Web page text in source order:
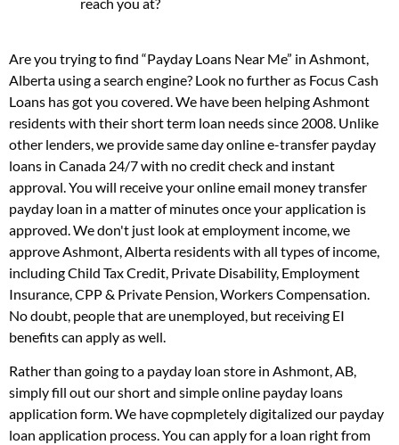
Are you trying to find “Payday Loans Near Me” in Ashmont,
Alberta using a search engine? Look no further as Focus Cash
Loans has got you covered. We have been helping Ashmont
residents with their short term loan needs since 2008. Unlike
other lenders, we provide same day online e-transfer payday
loans in Canada 24/7 with no credit check and instant
approval. You will receive your online email money transfer
payday loan in a matter of minutes once your application is
approved. We don't just look at employment income, we
approve Ashmont, Alberta residents with all types of income,
including Child Tax Credit, Private Disability, Employment
Insurance, CPP & Private Pension, Workers Compensation.
No doubt, people that are unemployed, but receiving EI
benefits can apply as well.
Rather than going to a payday loan store in Ashmont, AB,
simply fill out our short and simple online payday loans
application form. We have copmpletely digitalized our payday
loan application process. You can apply for a loan right from